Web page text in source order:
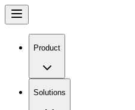
Product
Solutions